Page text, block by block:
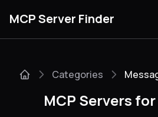
MCP Server Finder
Categories
MCP Servers